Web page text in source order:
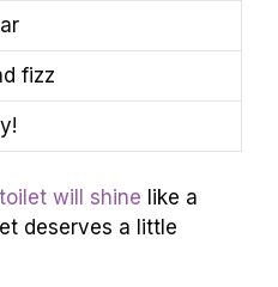
fizz
toilet will shine like a
deserves a little